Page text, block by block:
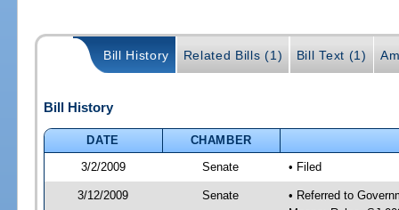
Bill History Related Bills (1) Bill Text (1)
Bill History
DATE
CHAMBER
3/2/2009
Senate • Filed
3/12/2009 Senate
• Referred to